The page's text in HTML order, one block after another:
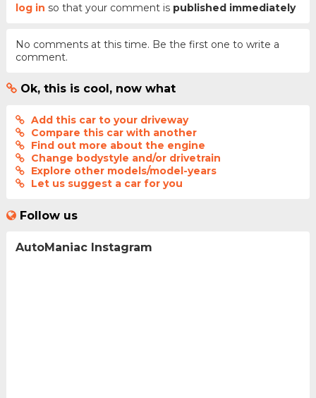
log in so that your comment is published immediately
No comments at this time. Be the first one to write a
comment.
Ok, this is cool, now what
Add this car to your driveway
Compare this car with another
Find out more about the engine
Change bodystyle and/or drivetrain
Explore other models/model-years
Let us suggest a car for you
Follow us
AutoManiac Instagram